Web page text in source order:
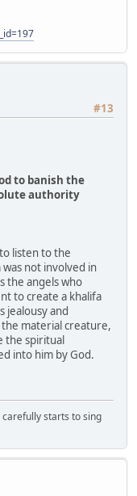
#13
to banish the
authority
listen to the
not involved in
the angels who
to create a khalifa
jealousy and
material creature,
the spiritual
into him by God.
starts to sing